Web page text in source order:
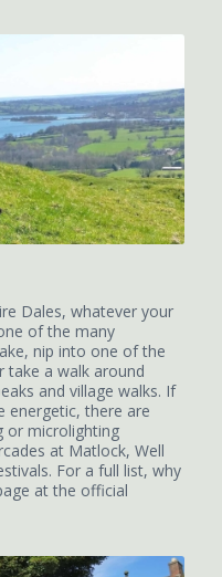
Dales, whatever your
of the many
nip into one of the
take a walk around
and village walks. If
energetic, there are
or microlighting
at Matlock, Well
For a full list, why
at the official